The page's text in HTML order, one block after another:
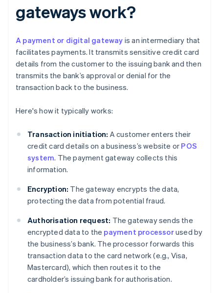
gateways work?
A payment or digital gateway is an intermediary that
facilitates payments. It transmits sensitive credit card
details from the customer to the issuing bank and then
transmits the bank’s approval or denial for the
transaction back to the business.
Here's how it typically works:
Transaction initiation: A customer enters their
credit card details on a business’s website or POS
system. The payment gateway collects this
information.
Encryption: The gateway encrypts the data,
protecting the data from potential fraud.
Authorisation request: The gateway sends the
encrypted data to the payment processorused by
the business’s bank. The processor forwards this
transaction data to the card network (e.g., Visa,
Mastercard), which then routes it to the
cardholder’s issuing bank for authorisation.